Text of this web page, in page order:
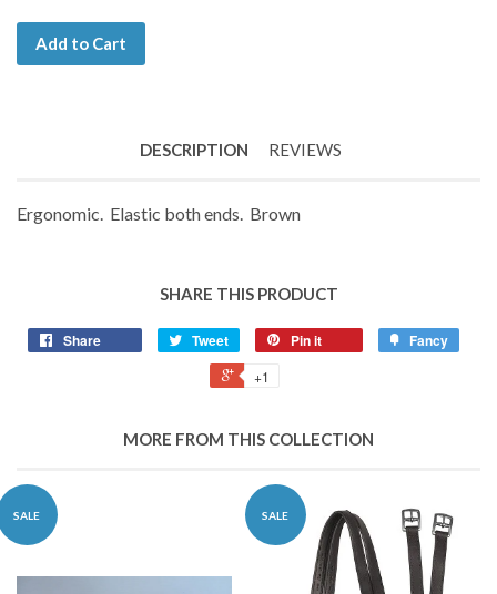
Add to Cart
DESCRIPTION REVIEWS
Ergonomic. Elastic both ends. Brown
SHARE THIS PRODUCT
Share Tweet Pin it Fancy
+1
MORE FROM THIS COLLECTION
SALE SALE